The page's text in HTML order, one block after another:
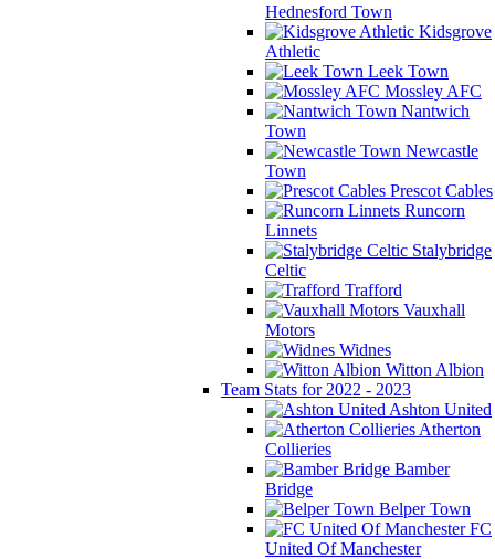
Hednesford Town
Kidsgrove
Athletic
Leek Town
Mossley AFC
Nantwich
Town
Newcastle
Town
Prescot Cables
Runcorn
Linnets
Stalybridge
Celtic
Trafford
Vauxhall
Motors
Widnes
Witton Albion
Team Stats for 2022 - 2023
Ashton United
Atherton
Collieries
Bamber
Bridge
Belper Town
FC
United Of Manchester